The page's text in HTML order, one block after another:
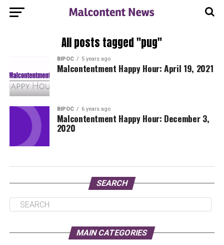
All posts tagged "pug"
BIPOC 5 years ago
Malcontentment Happy Hour: April 19, 2021
BIPOC 6 years ago
Malcontentment Happy Hour: December 3,
2020
SEARCH
MAIN CATEGORIES